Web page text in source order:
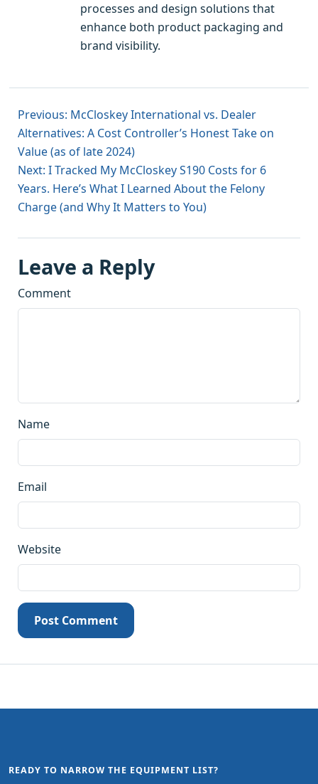
processes and design solutions that
enhance both product packaging and
brand visibility.
Previous: McCloskey International vs. Dealer
Alternatives: A Cost Controller’s Honest Take on
Value (as of late 2024)
Next: I Tracked My McCloskey S190 Costs for 6
Years. Here’s What I Learned About the Felony
Charge (and Why It Matters to You)
Leave a Reply
Comment
Name
Email
Website
Post Comment
READY TO NARROW THE EQUIPMENT LIST?